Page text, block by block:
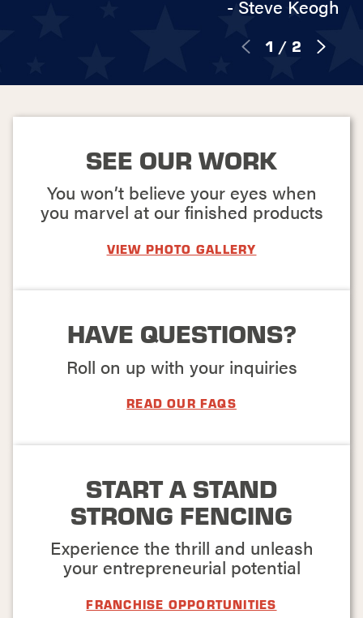
quotes and industry-
we hope to make your
experience a roaring
FIND THE
BEST
FENCING FOR
BUSINESS
Fences are more than
boundaries – they're
want to enhance your
home's curb appeal
or secure your
commercial property,
a quality fence
installed by a
goes a long way.
- Steve Keogh
1 / 2
SEE OUR WORK
You won’t believe your eyes when
you marvel at our finished products
VIEW PHOTO GALLERY
HAVE QUESTIONS?
Roll on up with your inquiries
READ OUR FAQS
START A STAND
STRONG FENCING
Experience the thrill and unleash
your entrepreneurial potential
FRANCHISE OPPORTUNITIES